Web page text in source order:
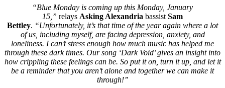
“Blue Monday is coming up this Monday, January
15,” relays Asking Alexandria bassist Sam
Bettley. “Unfortunately, it’s that time of the year again where a lot
of us, including myself, are facing depression, anxiety, and
loneliness. I can’t stress enough how much music has helped me
through these dark times. Our song ‘Dark Void’ gives an insight into
how crippling these feelings can be. So put it on, turn it up, and let it
be a reminder that you aren’t alone and together we can make it
through!”